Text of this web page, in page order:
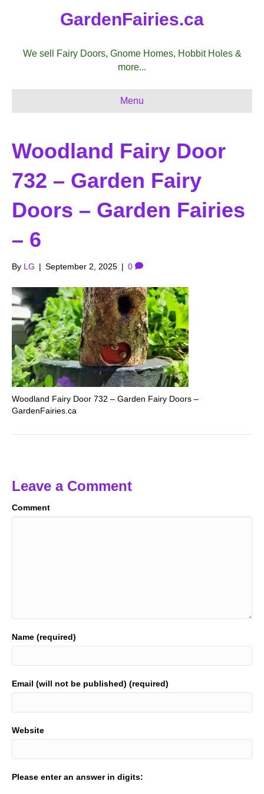
GardenFairies.ca
We sell Fairy Doors, Gnome Homes, Hobbit Holes &
more...
Menu
Woodland Fairy Door
732 – Garden Fairy
Doors – Garden Fairies
– 6
By LG | September 2, 2025 | 0
Woodland Fairy Door 732 – Garden Fairy Doors –
GardenFairies.ca
Leave a Comment
Comment
Name (required)
Email (will not be published) (required)
Website
Please enter an answer in digits: